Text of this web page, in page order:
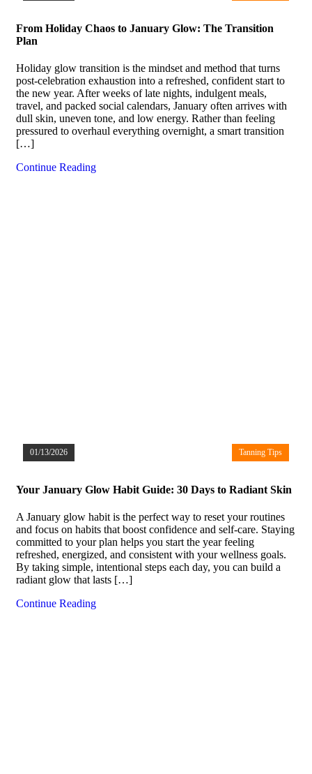
From Holiday Chaos to January Glow: The Transition
Plan
Holiday glow transition is the mindset and method that turns
post-celebration exhaustion into a refreshed, confident start to
the new year. After weeks of late nights, indulgent meals,
travel, and packed social calendars, January often arrives with
dull skin, uneven tone, and low energy. Rather than feeling
pressured to overhaul everything overnight, a smart transition
[…]
Continue Reading
01/13/2026 Tanning Tips
Your January Glow Habit Guide: 30 Days to Radiant Skin
A January glow habit is the perfect way to reset your routines
and focus on habits that boost confidence and self-care. Staying
committed to your plan helps you start the year feeling
refreshed, energized, and consistent with your wellness goals.
By taking simple, intentional steps each day, you can build a
radiant glow that lasts […]
Continue Reading